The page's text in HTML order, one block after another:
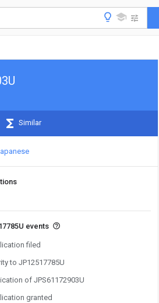
Similar
events
filed
to JP12517785U
of JPS61172903U
granted